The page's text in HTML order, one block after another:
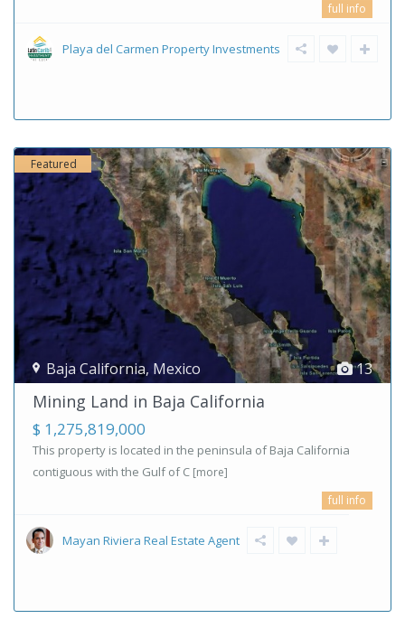
full info
Playa del Carmen Property Investments
13
Baja California, Mexico
Featured
Mining Land in Baja California
$ 1,275,819,000
This property is located in the peninsula of Baja California
contiguous with the Gulf of C [more]
full info
Mayan Riviera Real Estate Agent